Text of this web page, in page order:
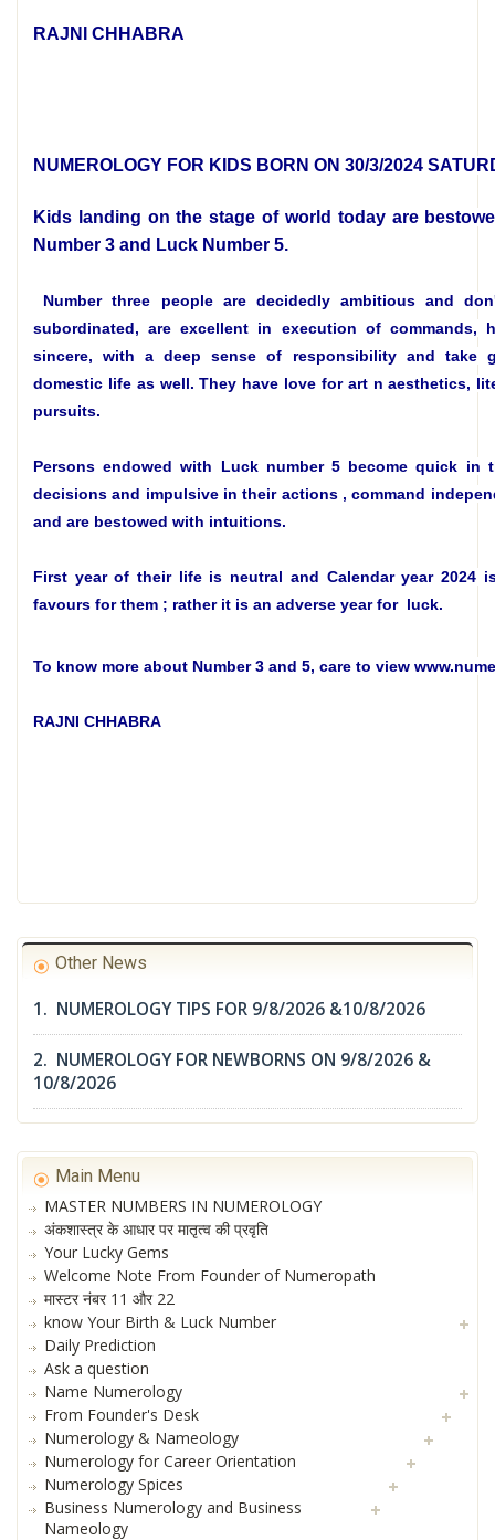
RAJNI CHHABRA
NUMEROLOGY FOR KIDS BORN ON 30/3/2024
Kids landing on the stage of world today are
Number 3 and Luck Number 5.
Number three people are decidedly ambitious and
subordinated, are excellent in execution of commands,
sincere, with a deep sense of responsibility and take
domestic life as well. They have love for art n aesthetics,
pursuits.
Persons endowed with Luck number 5 becomequick in
decisions and impulsive in their actions , command
and are bestowed with intuitions.
First year of their life is neutral and Calendar year 2024
favours for them ; rather it is an adverse year for luck.
To know more about Number 3 and 5, care to view
RAJNI CHHABRA
Other News
1. NUMEROLOGY TIPS FOR 9/8/2026 &10/8/2026
2. NUMEROLOGY FOR NEWBORNS ON 9/8/2026 &
10/8/2026
Main Menu
MASTER NUMBERS IN NUMEROLOGY
अंकशास्त्र के आधार पर मातृत्व की प्रवृति
Your Lucky Gems
Welcome Note From Founder of Numeropath
मास्टर नंबर 11 और 22
know Your Birth & Luck Number
Daily Prediction
Ask a question
Name Numerology
From Founder's Desk
Numerology & Nameology
Numerology for Career Orientation
Numerology Spices
Business Numerology and Business
Nameology